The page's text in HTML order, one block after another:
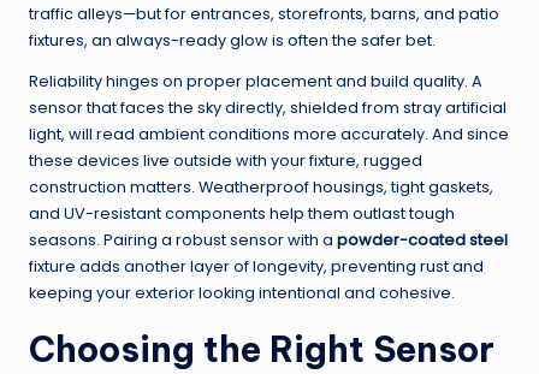
traffic alleys—but for entrances, storefronts, barns, and patio
fixtures, an always-ready glow is often the safer bet.
Reliability hinges on proper placement and build quality. A
sensor that faces the sky directly, shielded from stray artificial
light, will read ambient conditions more accurately. And since
these devices live outside with your fixture, rugged
construction matters. Weatherproof housings, tight gaskets,
and UV-resistant components help them outlast tough
seasons. Pairing a robust sensor with a powder-coated steel
fixture adds another layer of longevity, preventing rust and
keeping your exterior looking intentional and cohesive.
Choosing the Right Sensor